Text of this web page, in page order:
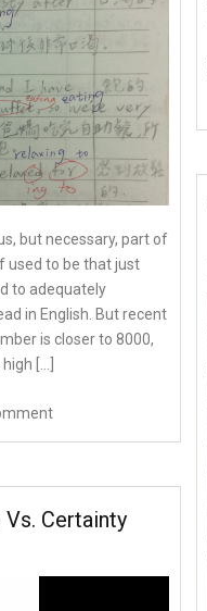
but necessary, part of
used to be that just
to adequately
in English. But recent
is closer to 8000,
[…]
Certainty